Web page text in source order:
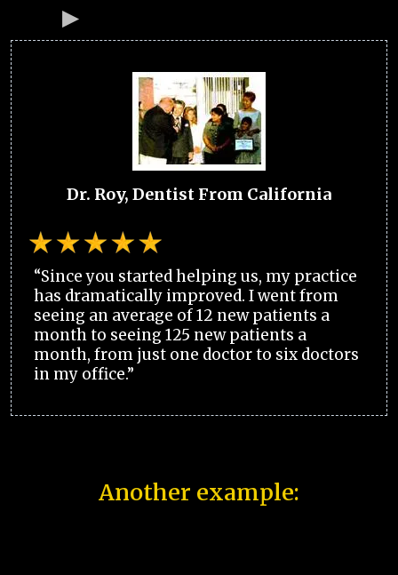
Dr. Roy, Dentist From California
“Since you started helping us, my practice
has dramatically improved. I went from
seeing an average of 12 new patients a
month to seeing 125 new patients a
month, from just one doctor to six doctors
in my office.”
Another example: